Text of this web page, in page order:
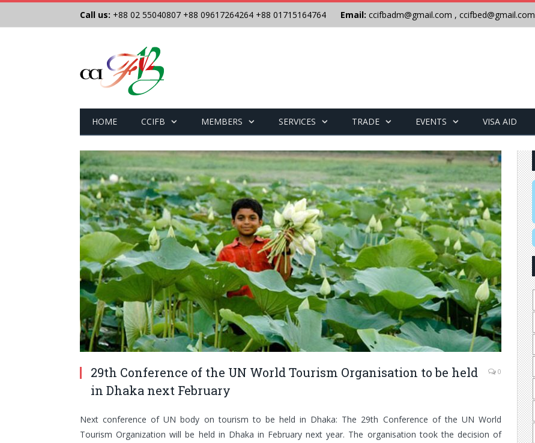
Call us: +88 02 55040807 +88 09617264264 +88 01715164764 Email: ccifbadm@gmail.com , ccifbed@gmail.com
HOME CCIFB MEMBERS SERVICES TRADE EVENTS VISA AID
29th Conference of the UN World Tourism Organisation to be held
in Dhaka next February
0
Next conference of UN body on tourism to be held in Dhaka: The 29th Conference of the UN World
Tourism Organization will be held in Dhaka in February next year. The organisation took the decision of